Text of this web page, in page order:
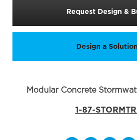
Request Design &
Design a Solution
Modular Concrete
1-87-